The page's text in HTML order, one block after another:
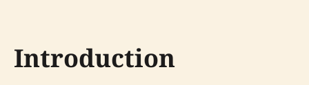
Introduction